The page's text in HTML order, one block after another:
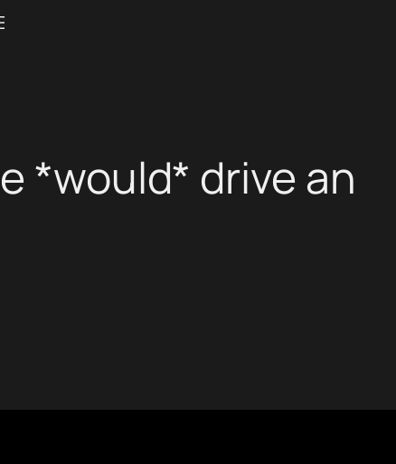
*would* drive an